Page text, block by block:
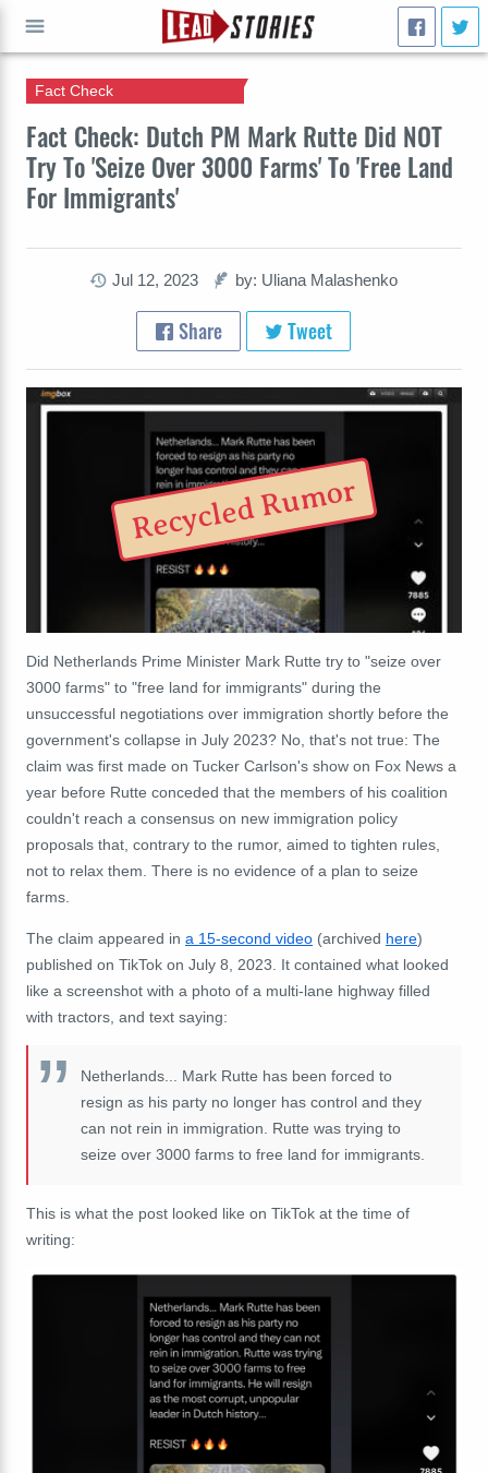
Fact Check: Dutch PM Mark Rutte Did NOT
Try To 'Seize Over 3000 Farms' To 'Free Land
For Immigrants'
Fact Check
Jul 12, 2023 by: Uliana Malashenko
Share Tweet
Recycled Rumor
Did Netherlands Prime Minister Mark Rutte try to "seize over
3000 farms" to "free land for immigrants" during the
unsuccessful negotiations over immigration shortly before the
government's collapse in July 2023? No, that's not true: The
claim was first made on Tucker Carlson's show on Fox News a
year before Rutte conceded that the members of his coalition
couldn't reach a consensus on new immigration policy
proposals that, contrary to the rumor, aimed to tighten rules,
not to relax them. There is no evidence of a plan to seize
farms.
The claim appeared in a 15-second video (archived here)
published on TikTok on July 8, 2023. It contained what looked
like a screenshot with a photo of a multi-lane highway filled
with tractors, and text saying:
Netherlands... Mark Rutte has been forced to
resign as his party no longer has control and they
can not rein in immigration. Rutte was trying to
seize over 3000 farms to free land for immigrants.
This is what the post looked like on TikTok at the time of
writing:
GO